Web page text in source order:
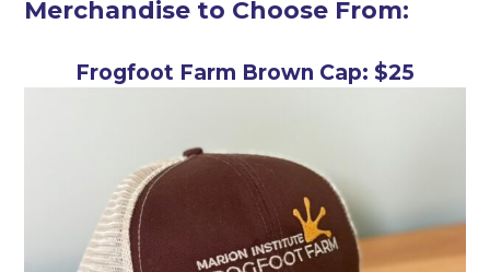
Merchandise to Choose From:
Frogfoot Farm Brown Cap: $25